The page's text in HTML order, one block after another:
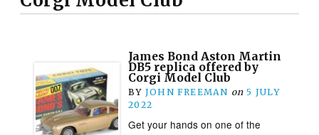
James Bond Aston Martin
DB5 replica offered by
Corgi Model Club
BY JOHN FREEMAN on 5 JULY
2022
Get your hands on one of the